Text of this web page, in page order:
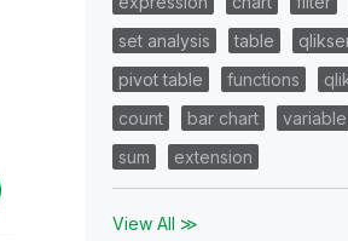
set analysis
table
pivot table
functions
count
bar chart variable
sum
extension
View All ≫